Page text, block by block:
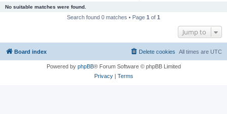
No suitable matches were found.
Search found 0 matches • Page 1 of 1
Jump to
Board index All times are UTC
Delete cookies
Powered by phpBB® Forum Software © phpBB Limited
Privacy| Terms